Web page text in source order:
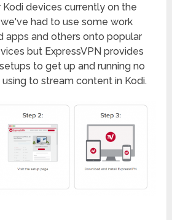
devices currently on the
had to use some work
apps and others onto popular
but ExpressVPN provides
to get up and running no
to stream content in Kodi.